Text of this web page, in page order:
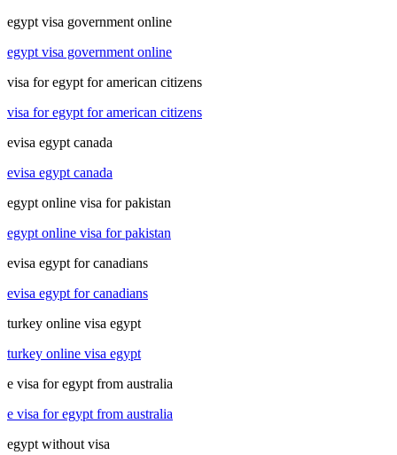
egypt visa government online
egypt visa government online
visa for egypt for american citizens
visa for egypt for american citizens
evisa egypt canada
evisa egypt canada
egypt online visa for pakistan
egypt online visa for pakistan
evisa egypt for canadians
evisa egypt for canadians
turkey online visa egypt
turkey online visa egypt
e visa for egypt from australia
e visa for egypt from australia
egypt without visa